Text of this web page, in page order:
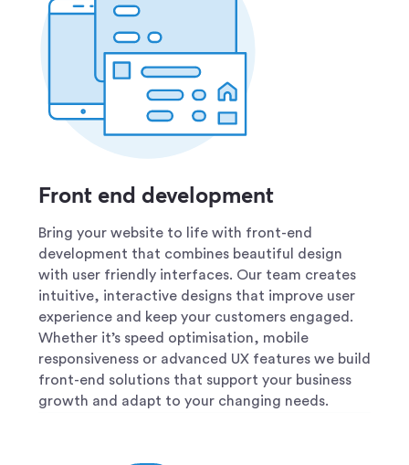
Front end development
Bring your website to life with front-end
development that combines beautiful design
with user friendly interfaces. Our team creates
intuitive, interactive designs that improve user
experience and keep your customers engaged.
Whether it’s speed optimisation, mobile
responsiveness or advanced UX features we build
front-end solutions that support your business
growth and adapt to your changing needs.